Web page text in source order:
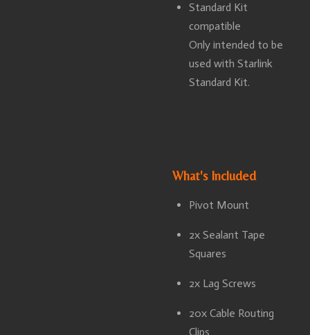
Standard Kit
compatible
Only intended to be
used with Starlink
Standard Kit.
What's Included
Pivot Mount
2x Sealant Tape
Squares
2x Lag Screws
20x Cable Routing
Clips